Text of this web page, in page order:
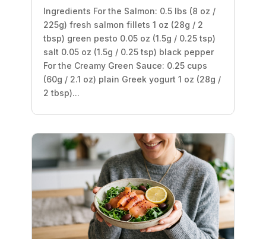
Ingredients For the Salmon: 0.5 lbs (8 oz /
225g) fresh salmon fillets 1 oz (28g / 2
tbsp) green pesto 0.05 oz (1.5g / 0.25 tsp)
salt 0.05 oz (1.5g / 0.25 tsp) black pepper
For the Creamy Green Sauce: 0.25 cups
(60g / 2.1 oz) plain Greek yogurt 1 oz (28g /
2 tbsp)...